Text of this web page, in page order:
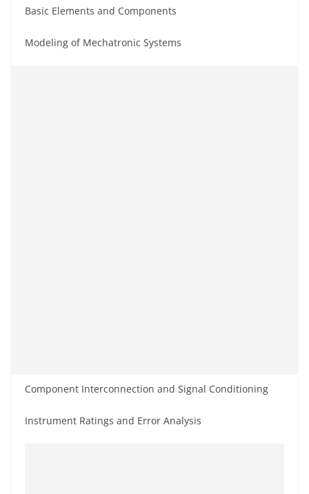
Basic Elements and Components
Modeling of Mechatronic Systems
Component Interconnection and Signal Conditioning
Instrument Ratings and Error Analysis